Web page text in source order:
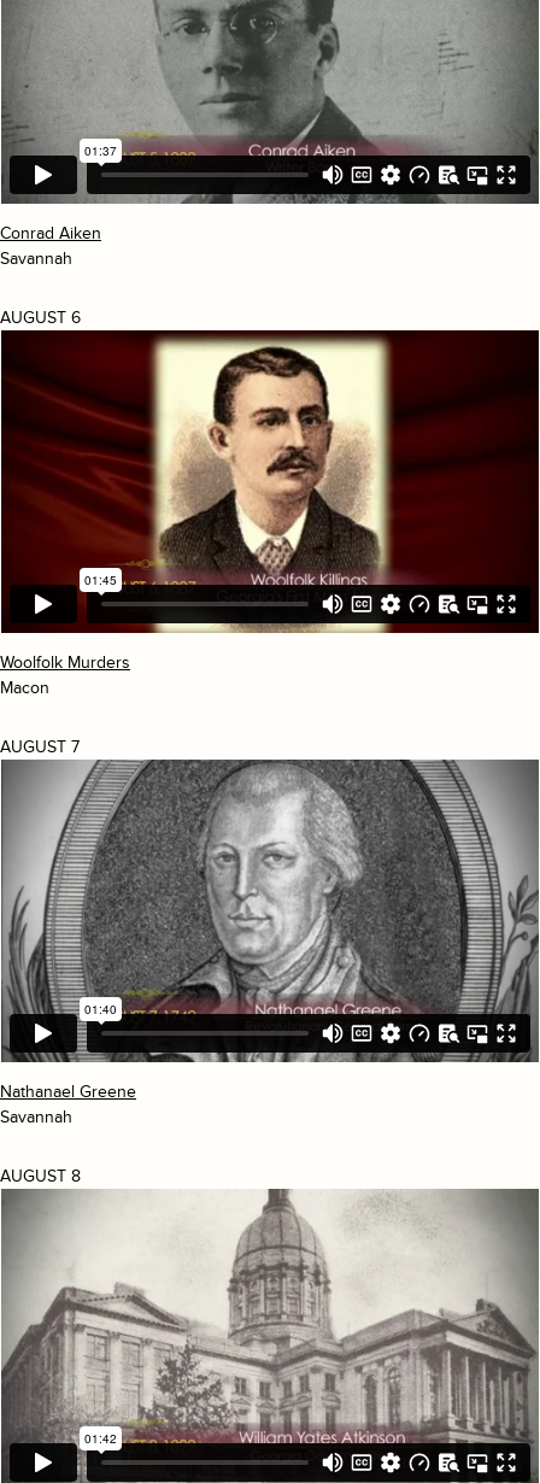
Conrad Aiken
Savannah
AUGUST 6
Woolfolk Murders
Macon
AUGUST 7
Nathanael Greene
Savannah
AUGUST 8